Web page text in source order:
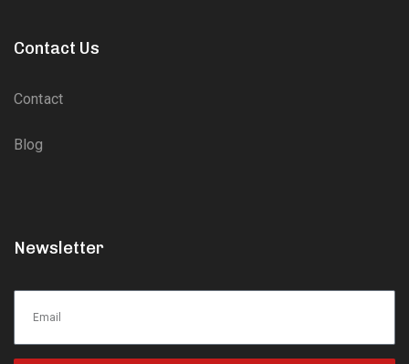
Contact Us
Contact
Blog
Newsletter